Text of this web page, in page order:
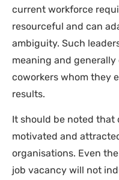
current workforce
resourceful and can
ambiguity. Such
meaning and
coworkers whom they
results.
It should be noted
motivated and
organisations. Even
job vacancy will not